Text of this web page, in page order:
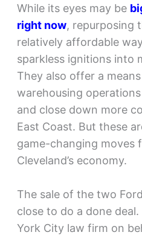
While its eyes may be
right now, repurposing
relatively affordable
sparkless ignitions into
They also offer a
warehousing
and close down more
East Coast. But these
game-changing moves
Cleveland’s economy.
The sale of the two
close to do a done deal.
York City law firm on